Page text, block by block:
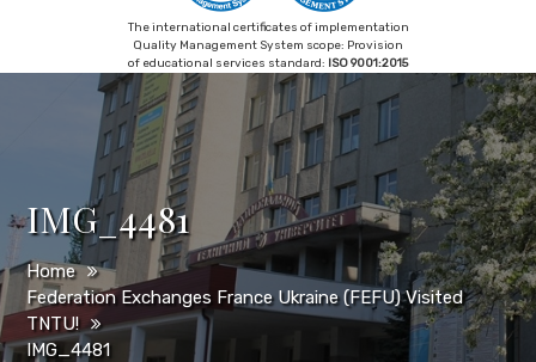
The international certificates of implementation
Quality Management System scope: Provision
of educational services standard: ISO 9001:2015
IMG_4481
Home
Federation Exchanges France Ukraine (FEFU) Visited
TNTU!
IMG_4481